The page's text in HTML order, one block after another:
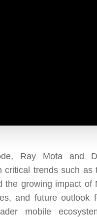
Ray Mota and
critical trends such as
the growing impact
and future outlook
mobile